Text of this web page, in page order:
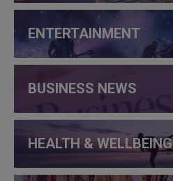
ENTERTAINMENT
BUSINESS NEWS
HEALTH & WELLBEING